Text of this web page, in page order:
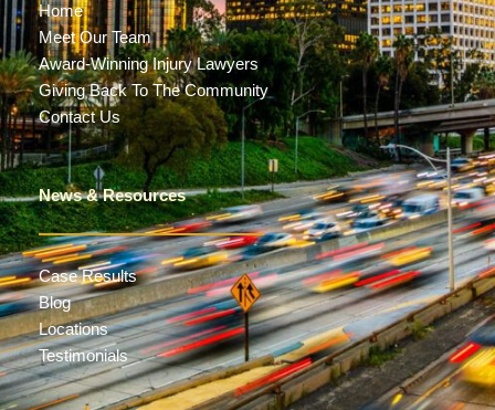
Home
Meet Our Team
Award-Winning Injury Lawyers
Giving Back To The Community
Contact Us
News & Resources
Case Results
Blog
Locations
Testimonials